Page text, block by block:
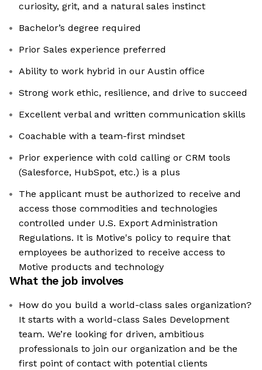
curiosity, grit, and a natural sales instinct
Bachelor’s degree required
Prior Sales experience preferred
Ability to work hybrid in our Austin office
Strong work ethic, resilience, and drive to succeed
Excellent verbal and written communication skills
Coachable with a team-first mindset
Prior experience with cold calling or CRM tools
(Salesforce, HubSpot, etc.) is a plus
The applicant must be authorized to receive and
access those commodities and technologies
controlled under U.S. Export Administration
Regulations. It is Motive's policy to require that
employees be authorized to receive access to
Motive products and technology
What the job involves
How do you build a world-class sales organization?
It starts with a world-class Sales Development
team. We’re looking for driven, ambitious
professionals to join our organization and be the
first point of contact with potential clients